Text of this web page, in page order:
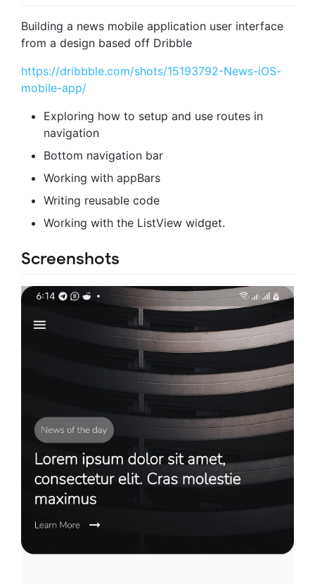
Building a news mobile application user interface
from a design based off Dribble
https://dribbble.com/shots/15193792-News-iOS-
mobile-app/
Exploring how to setup and use routes in
navigation
Bottom navigation bar
Working with appBars
Writing reusable code
Working with the ListView widget.
Screenshots